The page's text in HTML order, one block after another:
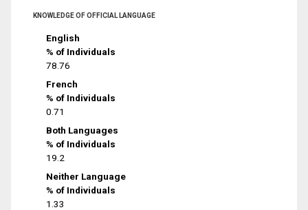
KNOWLEDGE OF OFFICIAL LANGUAGE
English
% of Individuals
78.76
French
% of Individuals
0.71
Both Languages
% of Individuals
19.2
Neither Language
% of Individuals
1.33